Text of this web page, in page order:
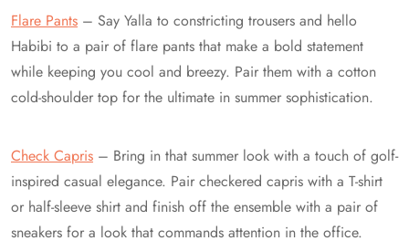
Flare Pants – Say Yalla to constricting trousers and hello
Habibi to a pair of flare pants that make a bold statement
while keeping you cool and breezy. Pair them with a cotton
cold-shoulder top for the ultimate in summer sophistication.
Check Capris – Bring in that summer look with a touch of golf-
inspired casual elegance. Pair checkered capris with a T-shirt
or half-sleeve shirt and finish off the ensemble with a pair of
sneakers for a look that commands attention in the office.